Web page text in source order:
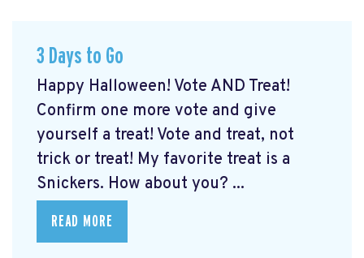
3 Days to Go
Happy Halloween! Vote AND Treat!
Confirm one more vote and give
yourself a treat! Vote and treat, not
trick or treat! My favorite treat is a
Snickers. How about you? ...
READ MORE